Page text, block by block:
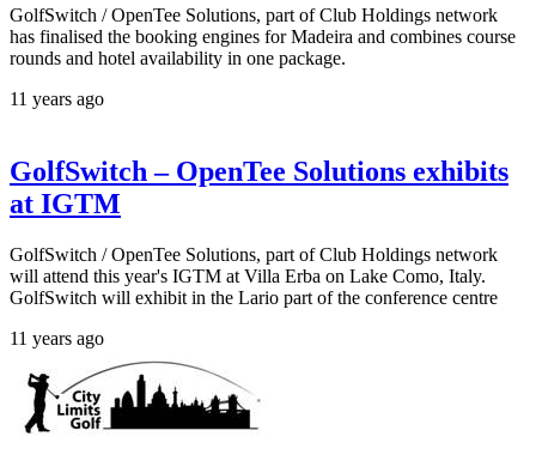
GolfSwitch / OpenTee Solutions, part of Club Holdings network
has finalised the booking engines for Madeira and combines course
rounds and hotel availability in one package.
11 years ago
GolfSwitch – OpenTee Solutions exhibits
at IGTM
GolfSwitch / OpenTee Solutions, part of Club Holdings network
will attend this year's IGTM at Villa Erba on Lake Como, Italy.
GolfSwitch will exhibit in the Lario part of the conference centre
11 years ago